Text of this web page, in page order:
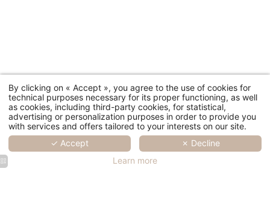
By clicking on « Accept », you agree to the use of cookies for
technical purposes necessary for its proper functioning, as well
as cookies, including third-party cookies, for statistical,
advertising or personalization purposes in order to provide you
with services and offers tailored to your interests on our site.
✓ Accept
✗ Decline
Learn more